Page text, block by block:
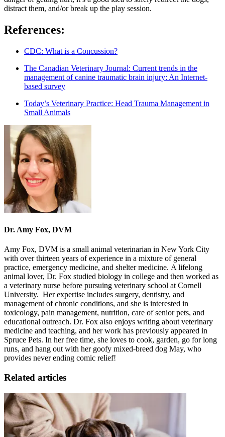
distract them, and/or break up the play session.
References:
CDC: What is a Concussion?
The Canadian Veterinary Journal: Current trends in the
management of canine traumatic brain injury: An Internet-
based survey
Today’s Veterinary Practice: Head Trauma Management in
Small Animals
Dr. Amy Fox, DVM
Amy Fox, DVM is a small animal veterinarian in New York City
with over thirteen years of experience in a mixture of general
practice, emergency medicine, and shelter medicine. A lifelong
animal lover, Dr. Fox studied biology in college and then worked as
a veterinary nurse before pursuing veterinary school at Cornell
University. Her expertise includes surgery, dentistry, and
management of chronic conditions, and she is interested in
toxicology, pain management, nutrition, care of senior pets, and
educational outreach. Dr. Fox also enjoys writing about veterinary
medicine and teaching, and her work has previously appeared in
Spruce Pets. In her free time, she loves to cook, garden, go for long
runs, and hang out with her goofy mixed-breed dog May, who
provides never ending comic relief!
Related articles